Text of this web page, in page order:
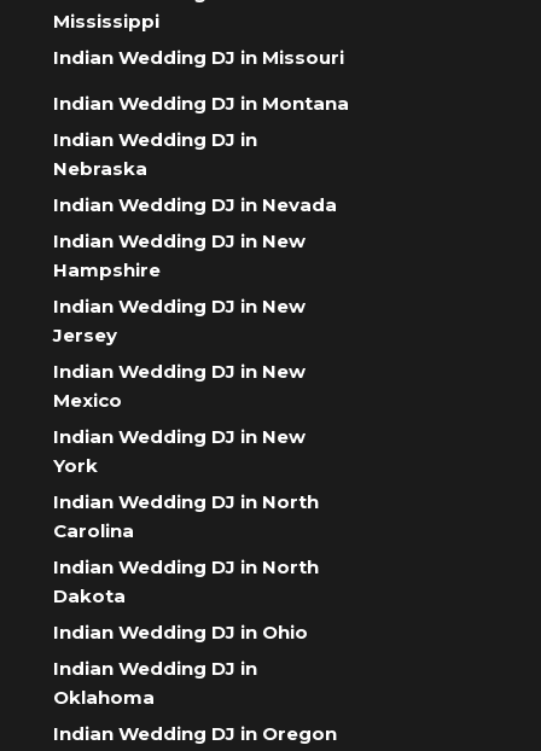
Mississippi
Indian Wedding DJ in Missouri
Indian Wedding DJ in Montana
Indian Wedding DJ in
Nebraska
Indian Wedding DJ in Nevada
Indian Wedding DJ in New
Hampshire
Indian Wedding DJ in New
Jersey
Indian Wedding DJ in New
Mexico
Indian Wedding DJ in New
York
Indian Wedding DJ in North
Carolina
Indian Wedding DJ in North
Dakota
Indian Wedding DJ in Ohio
Indian Wedding DJ in
Oklahoma
Indian Wedding DJ in Oregon